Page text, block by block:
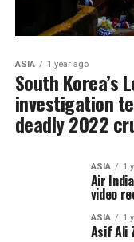
ASIA 1 year ago
South Korea’s
investigation
deadly 2022
ASIA 1
Air
video
ASIA 1
Asif Ali